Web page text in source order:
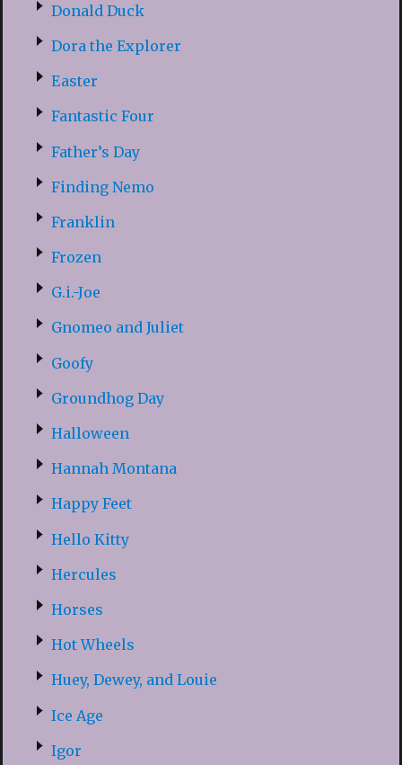
Donald Duck
Dora the Explorer
Easter
Fantastic Four
Father’s Day
Finding Nemo
Franklin
Frozen
G.i.-Joe
Gnomeo and Juliet
Goofy
Groundhog Day
Halloween
Hannah Montana
Happy Feet
Hello Kitty
Hercules
Horses
Hot Wheels
Huey, Dewey, and Louie
Ice Age
Igor